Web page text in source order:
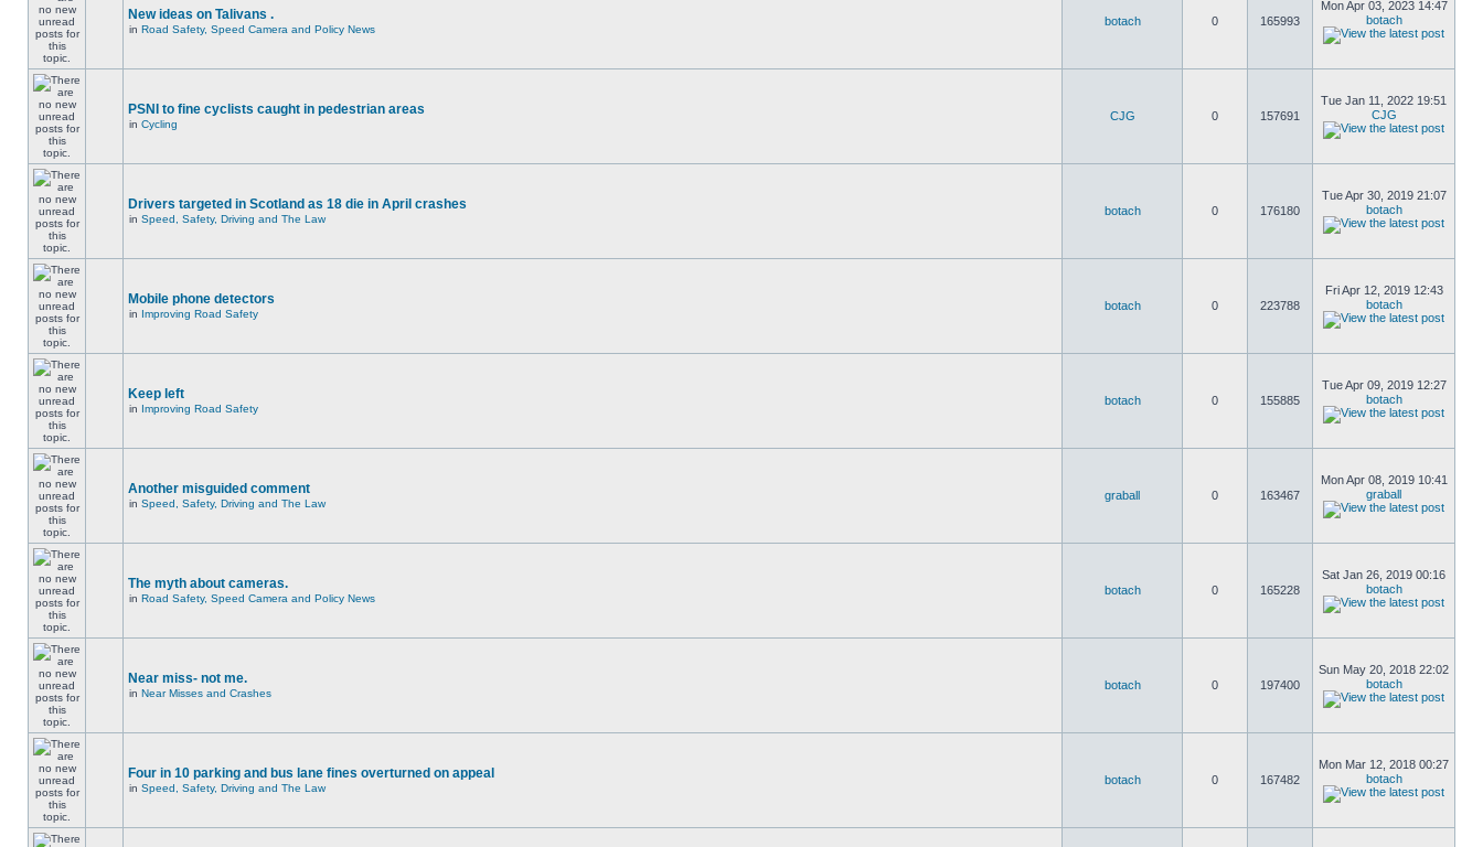
New ideas on Talivans .
in Road Safety, Speed Camera and Policy News
botach 0 165993
Mon Apr 03, 2023 14:47
botach
PSNI to fine cyclists caught in pedestrian areas
in Cycling
CJG 0 157691
Tue Jan 11, 2022 19:51
CJG
Drivers targeted in Scotland as 18 die in April crashes
in Speed, Safety, Driving and The Law
botach 0 176180
Tue Apr 30, 2019 21:07
botach
Mobile phone detectors
in Improving Road Safety
botach 0 223788
Fri Apr 12, 2019 12:43
botach
Keep left
in Improving Road Safety
botach 0 155885
Tue Apr 09, 2019 12:27
botach
Another misguided comment
in Speed, Safety, Driving and The Law
graball 0 163467
Mon Apr 08, 2019 10:41
graball
The myth about cameras.
in Road Safety, Speed Camera and Policy News
botach 0 165228
Sat Jan 26, 2019 00:16
botach
Near miss- not me.
in Near Misses and Crashes
botach 0 197400
Sun May 20, 2018 22:02
botach
Four in 10 parking and bus lane fines overturned on appeal
in Speed, Safety, Driving and The Law
botach 0 167482
Mon Mar 12, 2018 00:27
botach